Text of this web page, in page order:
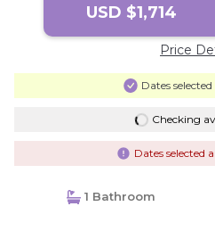
USD $1,714
Price
Dates
Checking
Dates selected
1 Bathroom